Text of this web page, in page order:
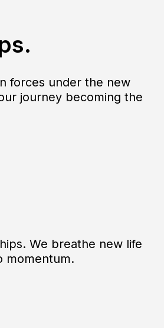
forces under the new
journey becoming the
We breathe new life
momentum.